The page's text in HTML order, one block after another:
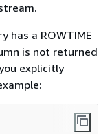
has a ROWTIME
is not returned
explicitly